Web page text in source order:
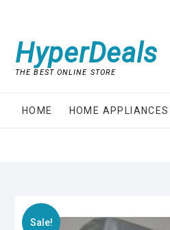
contentHyperDeals
THE BEST ONLINE STORE
HOME HOME APPLIANCES
Sale!